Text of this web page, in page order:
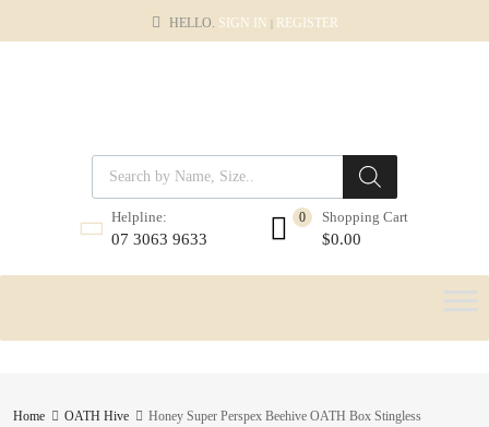
HELLO. SIGN IN | REGISTER
Helpline:
07 3063 9633
Shopping Cart
$0.00
0
Home OATH Hive
Honey Super Perspex Beehive OATH Box Stingless